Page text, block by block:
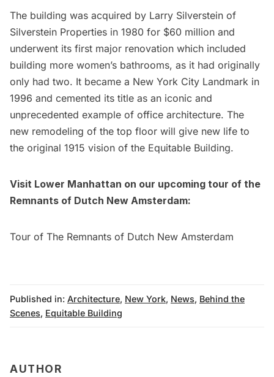
The building was acquired by Larry Silverstein of
Silverstein Properties in 1980 for $60 million and
underwent its first major renovation which included
building more women’s bathrooms, as it had originally
only had two. It became a New York City Landmark in
1996 and cemented its title as an iconic and
unprecedented example of office architecture. The
new remodeling of the top floor will give new life to
the original 1915 vision of the Equitable Building.
Visit Lower Manhattan on our upcoming tour of the
Remnants of Dutch New Amsterdam:
Tour of The Remnants of Dutch New Amsterdam
Published in: Architecture, New York, News, Behind the
Scenes, Equitable Building
AUTHOR